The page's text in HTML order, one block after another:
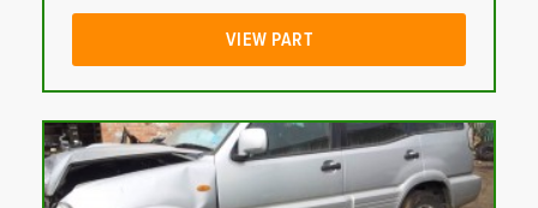
VIEW PART